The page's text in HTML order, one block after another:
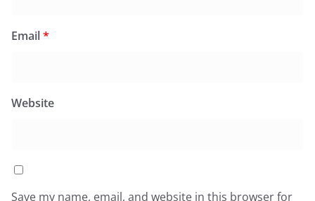
Email*
Website
Save my name, email, and website in this browser for